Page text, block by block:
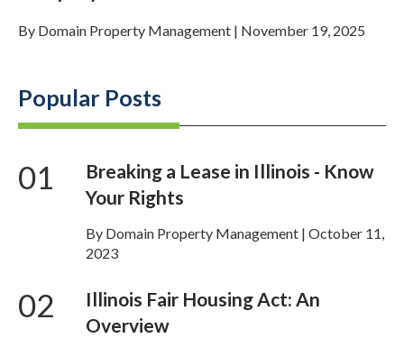
By Domain Property Management | November 19, 2025
Popular Posts
01
Breaking a Lease in Illinois - Know
Your Rights
By Domain Property Management | October 11,
2023
02
Illinois Fair Housing Act: An
Overview